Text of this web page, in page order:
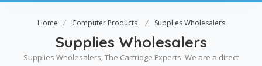
Home Computer Products Supplies Wholesalers
Supplies Wholesalers
Supplies Wholesalers, The Cartridge Experts. We are a direct